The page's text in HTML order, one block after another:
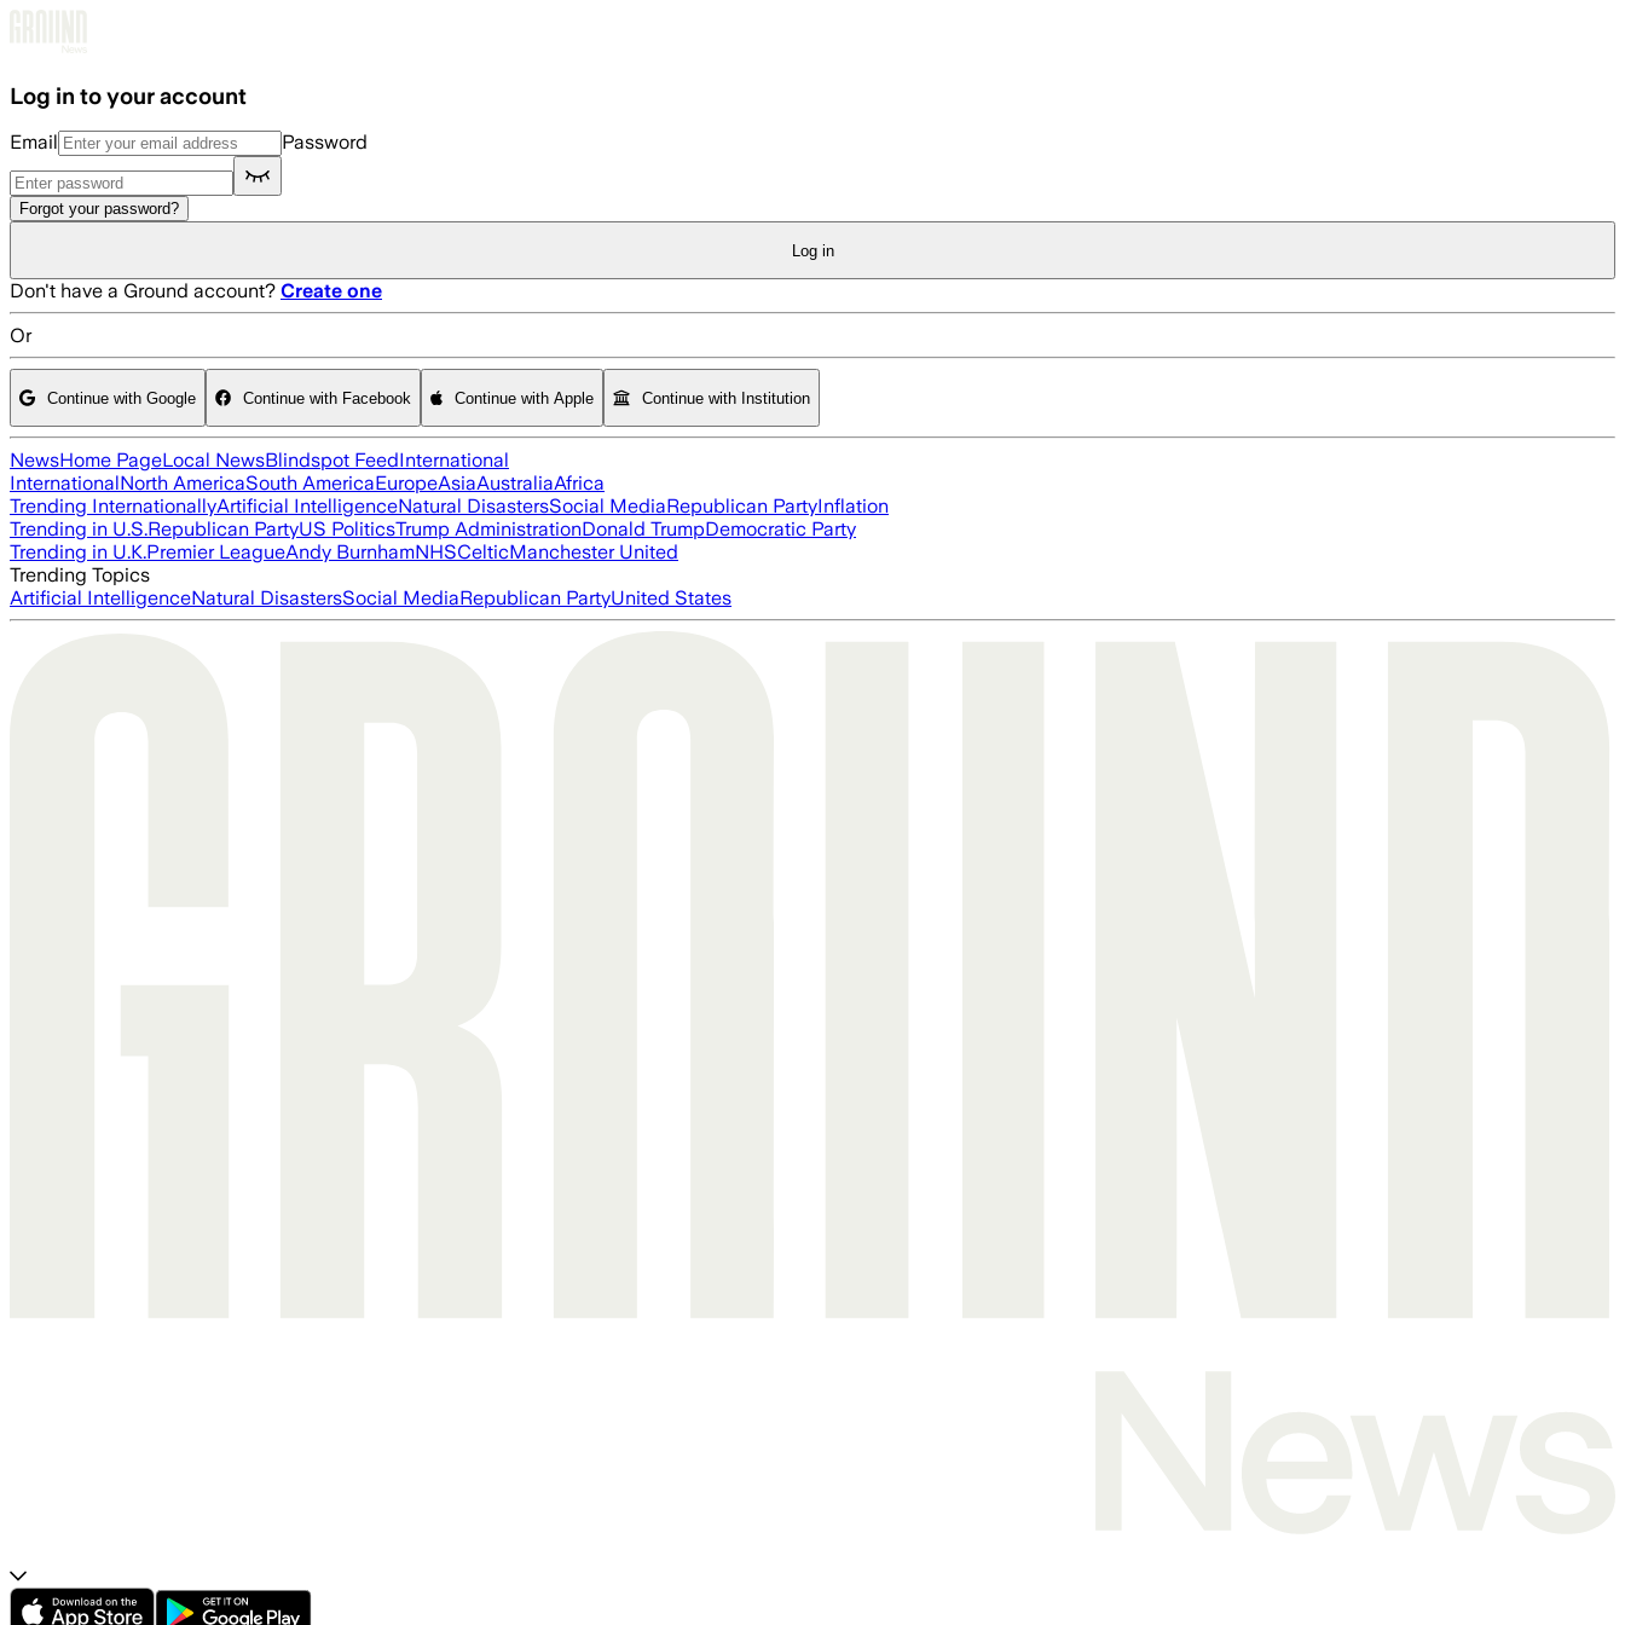
Log in to your account
Email Password
Forgot your password?
Log in
Don't have a Ground account? Create one
Or
Continue with Google Continue with Facebook Continue with Apple Continue with Institution
NewsHome PageLocal NewsBlindspot FeedInternational
InternationalNorth AmericaSouth AmericaEuropeAsiaAustraliaAfrica
Trending InternationallyArtificial IntelligenceNatural DisastersSocial MediaRepublican PartyInflation
Trending in U.S.Republican PartyUS PoliticsTrump AdministrationDonald TrumpDemocratic Party
Trending in U.K.Premier LeagueAndy BurnhamNHSCelticManchester United
Trending Topics
Artificial IntelligenceNatural DisastersSocial MediaRepublican PartyUnited States